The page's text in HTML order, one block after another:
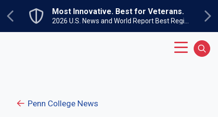
Previous
Most Innovative. Best for Veterans.
Penn College News